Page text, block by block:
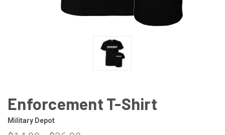
Enforcement T-Shirt
Military Depot